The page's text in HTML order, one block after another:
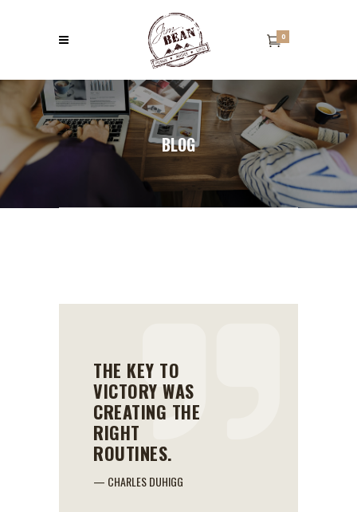
0
BLOG
THE KEY TO
VICTORY WAS
CREATING THE
RIGHT
ROUTINES.
— CHARLES DUHIGG